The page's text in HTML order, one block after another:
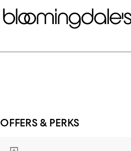
OFFERS & PERKS